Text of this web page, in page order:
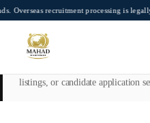
Skip to main content
recruitment processing is legally
This page is intended exclusively
managers seeking overseas
listings, or candidate application